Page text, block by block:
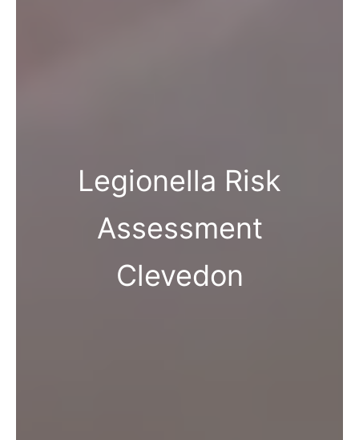
Legionella Risk
Assessment
Clevedon